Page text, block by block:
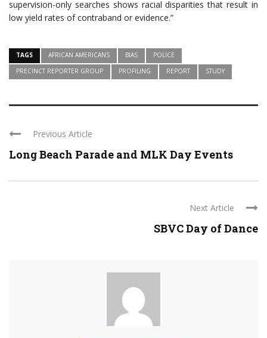
supervision-only searches shows racial disparities that result in
low yield rates of contraband or evidence.”
TAGS AFRICAN AMERICANS BIAS
POLICE
PRECINCT REPORTER GROUP
PROFILING REPORT STUDY
Previous Article
Long Beach Parade and MLK Day Events
Next Article
SBVC Day of Dance